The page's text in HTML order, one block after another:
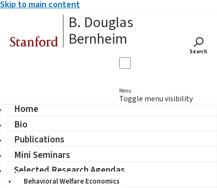
Skip to main content
Stanford
B. Douglas
Bernheim
Search
Menu
Toggle menu visibility
Home
Bio
Publications
Mini Seminars
Selected Research Agendas
Behavioral Welfare Economics
Peer Advice on Financial
Decisions: A Case of the
Blind Leading the Blind?